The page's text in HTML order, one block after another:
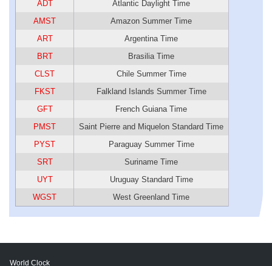
ADT
Atlantic Daylight Time
AMST
Amazon Summer Time
ART
Argentina Time
BRT
Brasilia Time
CLST
Chile Summer Time
FKST
Falkland Islands Summer Time
GFT
French Guiana Time
PMST
Saint Pierre and Miquelon Standard Time
PYST
Paraguay Summer Time
SRT
Suriname Time
UYT
Uruguay Standard Time
WGST
West Greenland Time
World Clock